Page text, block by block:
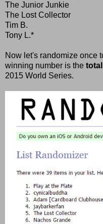
The Junior Junkie
The Lost Collector
Tim B.
Tony L.*
Now let's randomize once
winning number is the
2015 World Series.